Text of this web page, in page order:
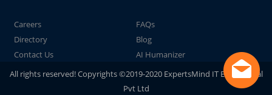
Careers
FAQs
Directory
Blog
Contact Us
AI Humanizer
All rights reserved! Copyrights ©2019-2020 ExpertsMind IT Educational
Pvt Ltd